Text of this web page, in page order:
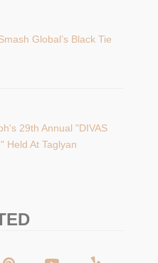
Global’s Black Tie
29th Annual "DIVAS
Held At Taglyan